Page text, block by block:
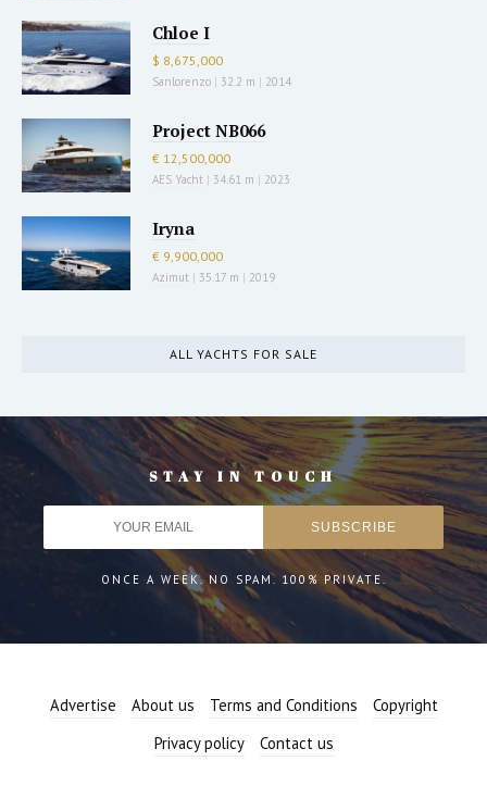
Chloe I
$ 8,675,000
Sanlorenzo | 32.2 m | 2014
Project NB066
€ 12,500,000
AES Yacht | 34.61 m | 2023
Iryna
€ 9,900,000
Azimut | 35.17 m | 2019
ALL YACHTS FOR SALE
STAY IN TOUCH
ONCE A WEEK. NO SPAM. 100% PRIVATE.
Advertise About us Terms and Conditions
Copyright
Privacy policy
Contact us